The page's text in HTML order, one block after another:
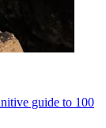
guide to 100